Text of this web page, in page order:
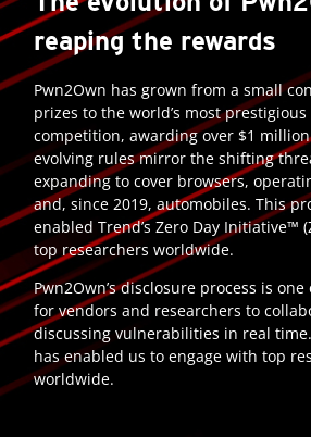
reaping the rewards
Pwn2Own has grown from a small
prizes to the world’s most
competition, awarding over $1
evolving rules mirror the shifting
expanding to cover browsers,
and, since 2019, automobiles. This
enabled Trend’s Zero Day Initiative™
top researchers worldwide.
Pwn2Own’s disclosure process is
for vendors and researchers to
discussing vulnerabilities in real
has enabled us to engage with top
worldwide.